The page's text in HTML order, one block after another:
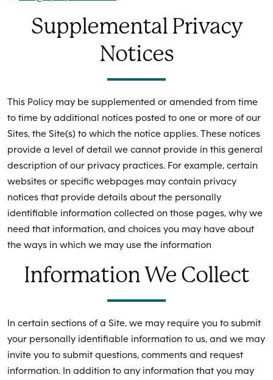
Supplemental Privacy
Notices
This Policy may be supplemented or amended from time
to time by additional notices posted to one or more of our
Sites, the Site(s) to which the notice applies. These notices
provide a level of detail we cannot provide in this general
description of our privacy practices. For example, certain
websites or specific webpages may contain privacy
notices that provide details about the personally
identifiable information collected on those pages, why we
need that information, and choices you may have about
the ways in which we may use the information
Information We Collect
In certain sections of a Site, we may require you to submit
your personally identifiable information to us, and we may
invite you to submit questions, comments and request
information. In addition to any information that you may